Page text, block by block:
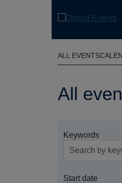
ALL EVENTS
All
Keywords
Start date